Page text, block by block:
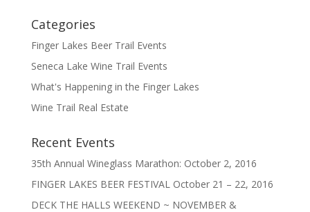
Categories
Finger Lakes Beer Trail Events
Seneca Lake Wine Trail Events
What's Happening in the Finger Lakes
Wine Trail Real Estate
Recent Events
35th Annual Wineglass Marathon: October 2, 2016
FINGER LAKES BEER FESTIVAL October 21 – 22, 2016
DECK THE HALLS WEEKEND ~ NOVEMBER &